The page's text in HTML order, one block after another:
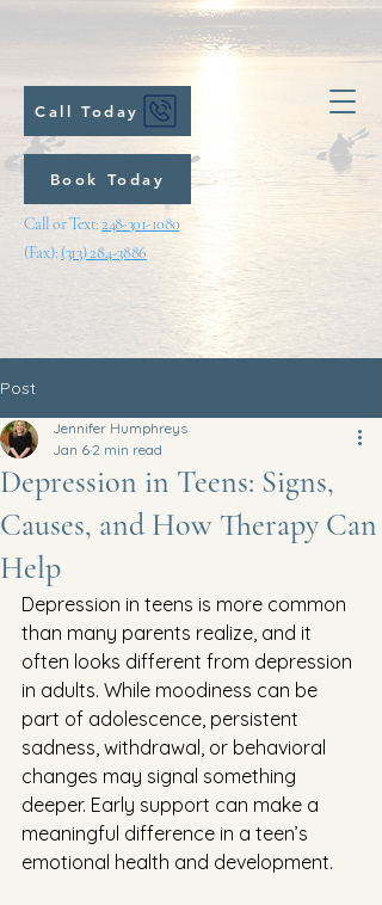
Call Today
Book Today
Call or Text:248-301-1080
(Fax): (313) 284-3886
Post
Depression in Teens: Signs,
Causes, and How Therapy Can
Help
Jennifer Humphreys
Jan 6 2 min read
Depression in teens is more common
than many parents realize, and it
often looks different from depression
in adults. While moodiness can be
part of adolescence, persistent
sadness, withdrawal, or behavioral
changes may signal something
deeper. Early support can make a
meaningful difference in a teen’s
emotional health and development.